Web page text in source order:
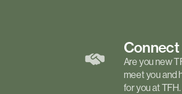
Connect
Are you new
meet you and
for you at TFH.